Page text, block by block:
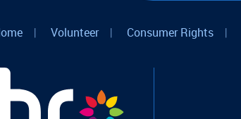
| Volunteer | Consumer Rights |